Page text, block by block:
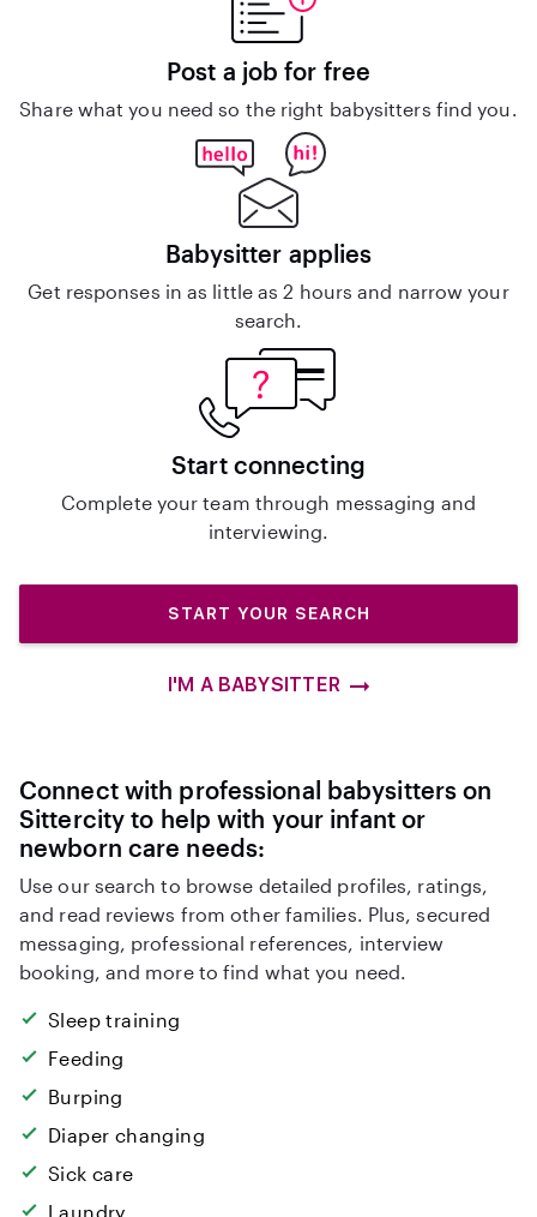
Post a job for free
Share what you need so the right babysitters find you.
Babysitter applies
Get responses in as little as 2 hours and narrow your
search.
Start connecting
Complete your team through messaging and
interviewing.
START YOUR SEARCH
I'M A BABYSITTER
Connect with professional babysitters on
Sittercity to help with your infant or
newborn care needs:
Use our search to browse detailed profiles, ratings,
and read reviews from other families. Plus, secured
messaging, professional references, interview
booking, and more to find what you need.
Sleep training
Feeding
Burping
Diaper changing
Sick care
Laundry